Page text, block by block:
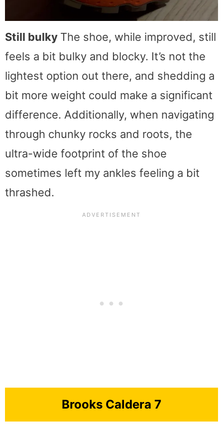
Still bulky The shoe, while improved, still
feels a bit bulky and blocky. It’s not the
lightest option out there, and shedding a
bit more weight could make a significant
difference. Additionally, when navigating
through chunky rocks and roots, the
ultra-wide footprint of the shoe
sometimes left my ankles feeling a bit
thrashed.
Brooks Caldera 7